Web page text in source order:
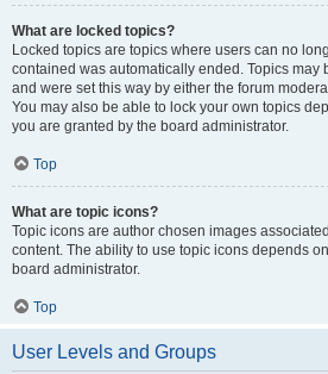
What are locked topics?
Locked topics are topics where users can no
contained was automatically ended. Topics may
and were set this way by either the forum
You may also be able to lock your own topics
you are granted by the board administrator.
Top
What are topic icons?
Topic icons are author chosen images
content. The ability to use topic icons depends
board administrator.
Top
User Levels and Groups